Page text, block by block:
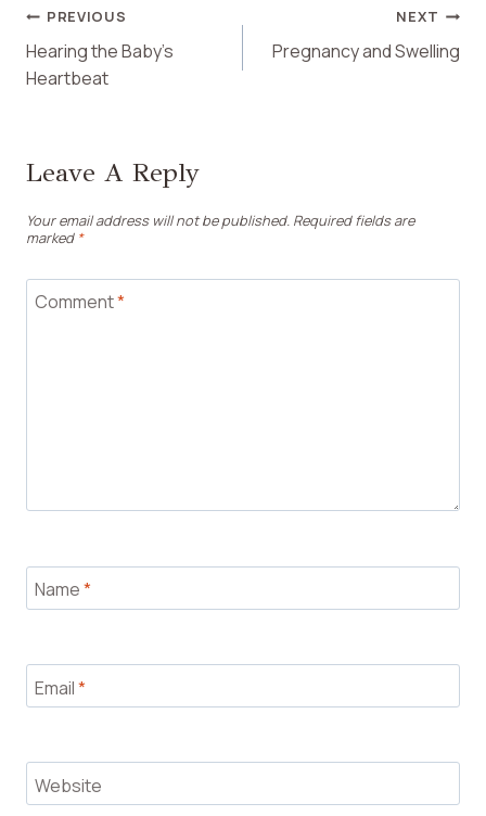
Post
Navigation
PREVIOUS
Hearing the Baby’s
Heartbeat
NEXT
Pregnancy and Swelling
Leave A Reply
Your email address will not be published. Required fields are
marked *
Comment*
Name*
Email*
Website